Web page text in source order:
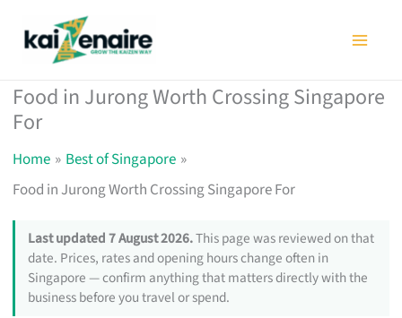
Food in Jurong Worth Crossing Singapore
For
Home
Best of Singapore
Food in Jurong Worth Crossing Singapore For
Last updated 7 August 2026.This page was reviewed on that
date. Prices, rates and opening hours change often in
Singapore — confirm anything that matters directly with the
business before you travel or spend.